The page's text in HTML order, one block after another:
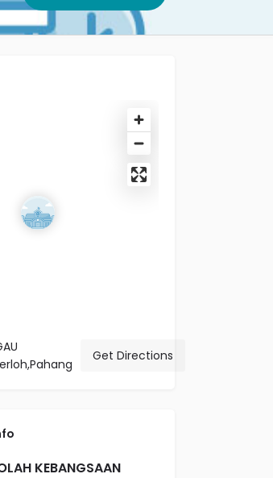
Get Directions
KEBANGSAAN